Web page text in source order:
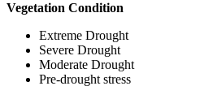
Vegetation Condition
Extreme Drought
Severe Drought
Moderate Drought
Pre-drought stress